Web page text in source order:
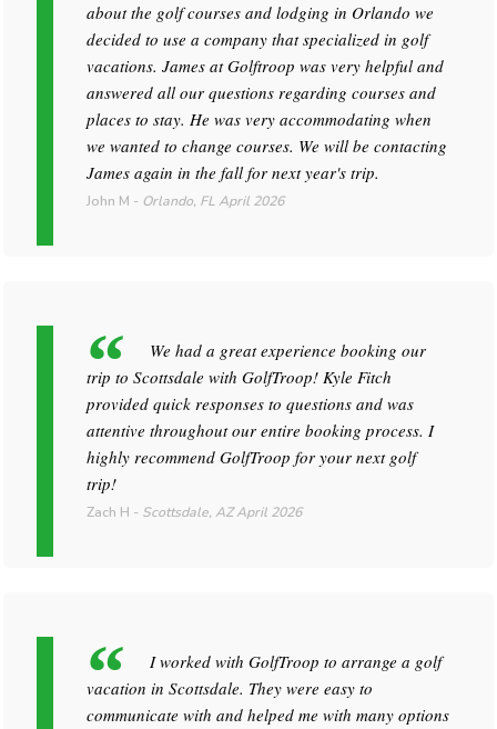
about the golf courses and lodging in Orlando we
decided to use a company that specialized in golf
vacations. James at Golftroop was very helpful and
answered all our questions regarding courses and
places to stay. He was very accommodating when
we wanted to change courses. We will be contacting
James again in the fall for next year's trip.
John M - Orlando, FLApril 2026
We had a great experience booking our
trip to Scottsdale with GolfTroop! Kyle Fitch
provided quick responses to questions and was
attentive throughout our entire booking process. I
highly recommend GolfTroop for your next golf
trip!
Zach H - Scottsdale, AZApril 2026
I worked with GolfTroop to arrange a golf
vacation in Scottsdale. They were easy to
communicate with and helped me with many options